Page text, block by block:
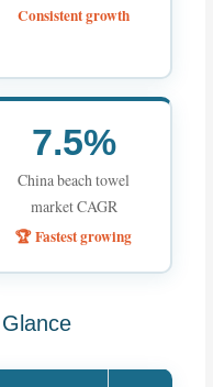
Consistent growth
7.5%
China beach towel
market CAGR
🏆 Fastest growing